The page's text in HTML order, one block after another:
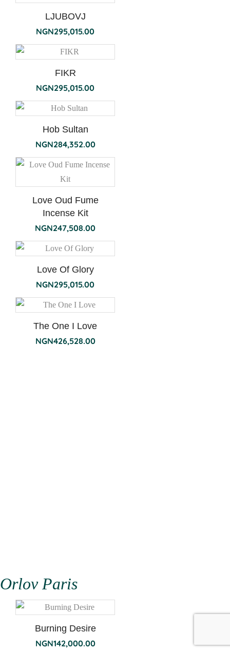
LJUBOVJ
NGN295,015.00
FIKR
NGN295,015.00
Hob Sultan
NGN284,352.00
Love Oud Fume
Incense Kit
NGN247,508.00
Love Of Glory
NGN295,015.00
The One I Love
NGN426,528.00
Orlov Paris
Burning Desire
NGN142,000.00